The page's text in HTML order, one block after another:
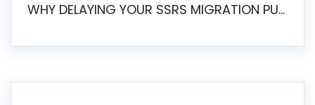
WHY DELAYING YOUR SSRS MIGRATION PUTS YOUR BUSINESS AT RISK